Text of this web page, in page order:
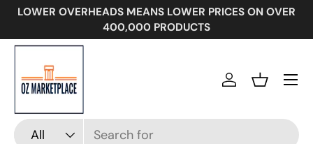
SKIP TO CONTENT
LOWER OVERHEADS MEANS LOWER PRICES ON OVER
400,000 PRODUCTS
Search
Product type
All
Log inBasket
Menu